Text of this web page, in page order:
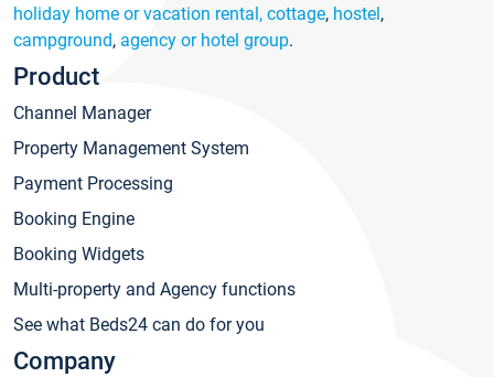
holiday home or vacation rental, cottage, hostel,
campground, agency or hotel group.
Product
Channel Manager
Property Management System
Payment Processing
Booking Engine
Booking Widgets
Multi-property and Agency functions
See what Beds24 can do for you
Company